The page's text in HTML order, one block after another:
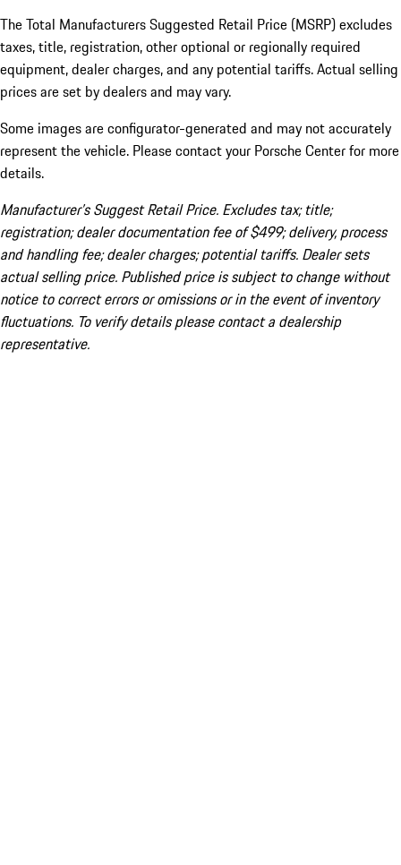
The Total Manufacturers Suggested Retail Price (MSRP) excludes
taxes, title, registration, other optional or regionally required
equipment, dealer charges, and any potential tariffs. Actual selling
prices are set by dealers and may vary.
Some images are configurator-generated and may not accurately
represent the vehicle. Please contact your Porsche Center for more
details.
Manufacturer’s Suggest Retail Price. Excludes tax; title;
registration; dealer documentation fee of $499; delivery, process
and handling fee; dealer charges; potential tariffs. Dealer sets
actual selling price. Published price is subject to change without
notice to correct errors or omissions or in the event of inventory
fluctuations. To verify details please contact a dealership
representative.